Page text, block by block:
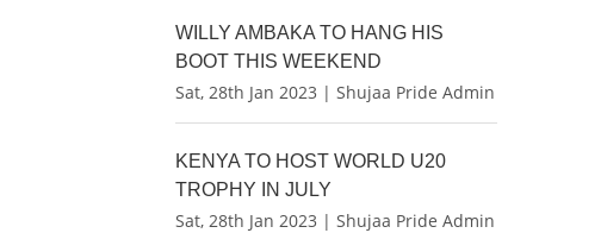
WILLY AMBAKA TO HANG HIS
BOOT THIS WEEKEND
Sat, 28th Jan 2023 | Shujaa Pride Admin
KENYA TO HOST WORLD U20
TROPHY IN JULY
Sat, 28th Jan 2023 | Shujaa Pride Admin